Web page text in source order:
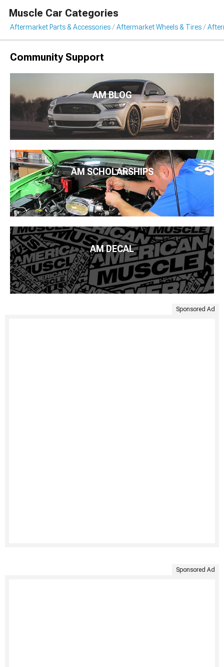
Muscle Car Categories
Aftermarket Parts & Accessories Aftermarket Wheels & Tires
Community Support
AM BLOG
AM SCHOLARSHIPS
AM DECAL
Sponsored Ad
Sponsored Ad